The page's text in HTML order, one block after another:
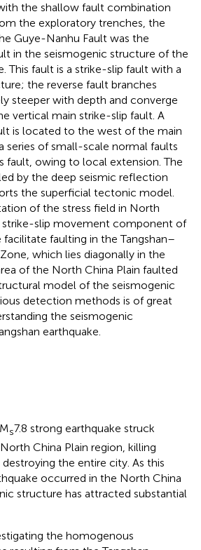
the shallow fault combination
the exploratory trenches, the
Guye-Nanhu Fault was the
in the seismogenic structure of the
This fault is a strike-slip fault with a
the reverse fault branches
steeper with depth and converge
vertical main strike-slip fault. A
is located to the west of the main
series of small-scale normal faults
fault, owing to local extension. The
by the deep seismic reflection
the superficial tectonic model.
of the stress field in North
strike-slip movement component of
facilitate faulting in the Tangshan–
which lies diagonally in the
of the North China Plain faulted
model of the seismogenic
detection methods is of great
the seismogenic
earthquake.
s7.8 strong earthquake struck
China Plain region, killing
the entire city. As this
occurred in the North China
structure has attracted substantial
the homogenous